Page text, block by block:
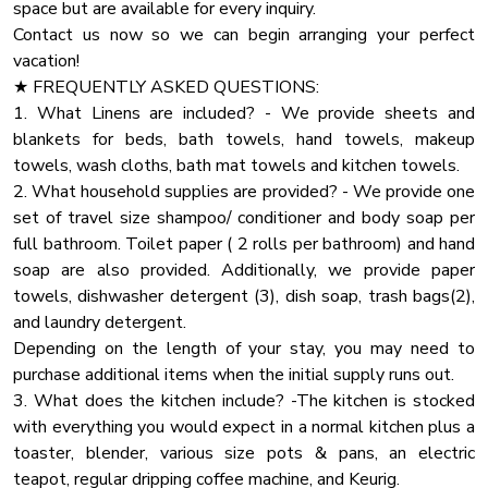
♛ Bedroom 2: King-Size Bed. This bedroom has an attached
bonus room with Bunk Bed (Twin over Double Bunk bed
room is attached to the upstairs bedroom and does not
have a separate exit).
♛ Bedroom 3: Queen-Size Bed
All bedrooms come with a similar set of amenities:
✔ Premium Pillows, Linens, and Sheets
✔ TVs
✔ Closets with Hangers and Shelves
✔ Dressers with Spacious Drawers
✔ Night Stands with Reading Lamps
★ BATHROOM ★
The cabin comes with two full bathrooms, one per floor. To
ensure you have a perfect, carefree stay, we have prepared
essential toiletries and fresh towels in all bathrooms.
Toaster
Barbecue
Rural
Hangers
Hot Tub
Board Games
Oven
Dining Table
Check-out at 10:00 AM.
Our cleaning and maintenance team have a very limited
window to accomplish their work of making the cabin ready
for you and future guests. So that they can do their best
work and ensure a clean and comfortable stay for you, early
check-ins and late check-outs are typically not available.
★ NATURE IMMERSION ★
The natural surroundings offer majestic areas and sights.
However, you might encounter a few bugs happily playing
on the deck and around the cabin. Don't be alarmed, as this
is a standard occurrence in the Smokies.
★ HOUSE RULES ★
We kindly ask you to respect our home and treat it as your
own. You will be charged for any damaged inventory.
Party:If you are planning a party that exceeds the guest
limit capacity, please contact us with the specific details
space but are available for every inquiry.
Contact us now so we can begin arranging your perfect
vacation!
★ FREQUENTLY ASKED QUESTIONS:
1. What Linens are included? - We provide sheets and
blankets for beds, bath towels, hand towels, makeup
towels, wash cloths, bath mat towels and kitchen towels.
2. What household supplies are provided? - We provide one
set of travel size shampoo/ conditioner and body soap per
full bathroom. Toilet paper ( 2 rolls per bathroom) and hand
soap are also provided. Additionally, we provide paper
towels, dishwasher detergent (3), dish soap, trash bags(2),
and laundry detergent.
Depending on the length of your stay, you may need to
purchase additional items when the initial supply runs out.
3. What does the kitchen include? -The kitchen is stocked
with everything you would expect in a normal kitchen plus a
toaster, blender, various size pots & pans, an electric
teapot, regular dripping coffee machine, and Keurig.